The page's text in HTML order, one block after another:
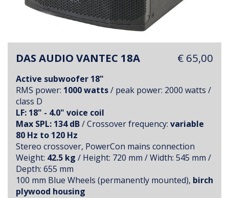
DAS AUDIO VANTEC 18A € 65,00
Active subwoofer 18"
RMS power: 1000 watts/ peak power: 2000 watts /
class D
LF: 18" - 4.0" voice coil
Max SPL: 134 dB/ Crossover frequency: variable
80 Hz to 120 Hz
Stereo crossover, PowerCon mains connection
Weight: 42.5 kg / Height: 720 mm / Width: 545 mm /
Depth: 655 mm
100 mm Blue Wheels (permanently mounted), birch
plywood housing